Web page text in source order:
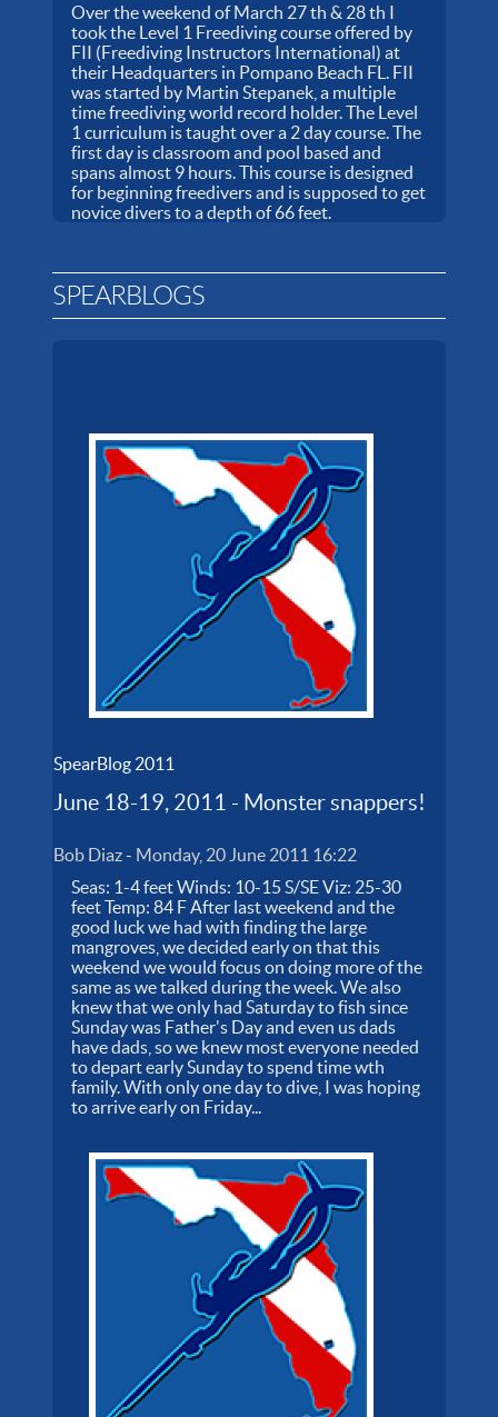
Over the weekend of March 27 th & 28 th I
took the Level 1 Freediving course offered by
FII (Freediving Instructors International) at
their Headquarters in Pompano Beach FL. FII
was started by Martin Stepanek, a multiple
time freediving world record holder. The Level
1 curriculum is taught over a 2 day course. The
first day is classroom and pool based and
spans almost 9 hours. This course is designed
for beginning freedivers and is supposed to get
novice divers to a depth of 66 feet.
SPEARBLOGS
SpearBlog 2011
June 18-19, 2011 - Monster snappers!
Bob Diaz- Monday, 20 June 2011 16:22
Seas: 1-4 feet Winds: 10-15 S/SE Viz: 25-30
feet Temp: 84 F After last weekend and the
good luck we had with finding the large
mangroves, we decided early on that this
weekend we would focus on doing more of the
same as we talked during the week. We also
knew that we only had Saturday to fish since
Sunday was Father's Day and even us dads
have dads, so we knew most everyone needed
to depart early Sunday to spend time wth
family. With only one day to dive, I was hoping
to arrive early on Friday...